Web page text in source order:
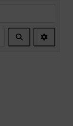
Search
Filters